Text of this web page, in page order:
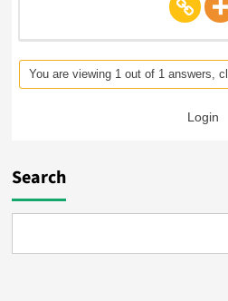
You are viewing 1 out of 1 answers,
Login
Search